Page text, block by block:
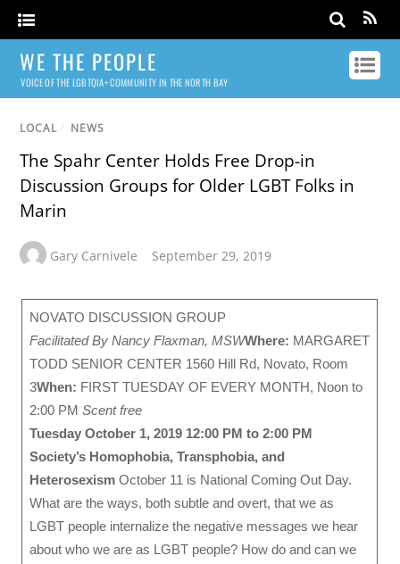
WE THE PEOPLE
VOICE OF THE LGBTQIA+ COMMUNITY IN THE NORTH BAY
LOCAL / NEWS
The Spahr Center Holds Free Drop-in
Discussion Groups for Older LGBT Folks in
Marin
Gary Carnivele September 29, 2019
NOVATO DISCUSSION GROUP
Facilitated By Nancy Flaxman, MSWWhere: MARGARET
TODD SENIOR CENTER 1560 Hill Rd, Novato, Room
3When: FIRST TUESDAY OF EVERY MONTH, Noon to
2:00 PM Scent free
Tuesday October 1, 2019 12:00 PM to 2:00 PM
Society’s Homophobia, Transphobia, and
Heterosexism October 11 is National Coming Out Day.
What are the ways, both subtle and overt, that we as
LGBT people internalize the negative messages we hear
about who we are as LGBT people? How do and can we